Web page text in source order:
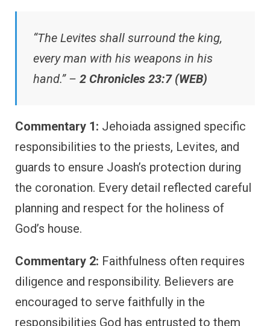
“The Levites shall surround the king,
every man with his weapons in his
hand.” – 2 Chronicles 23:7 (WEB)
Commentary 1: Jehoiada assigned specific
responsibilities to the priests, Levites, and
guards to ensure Joash’s protection during
the coronation. Every detail reflected careful
planning and respect for the holiness of
God’s house.
Commentary 2: Faithfulness often requires
diligence and responsibility. Believers are
encouraged to serve faithfully in the
responsibilities God has entrusted to them